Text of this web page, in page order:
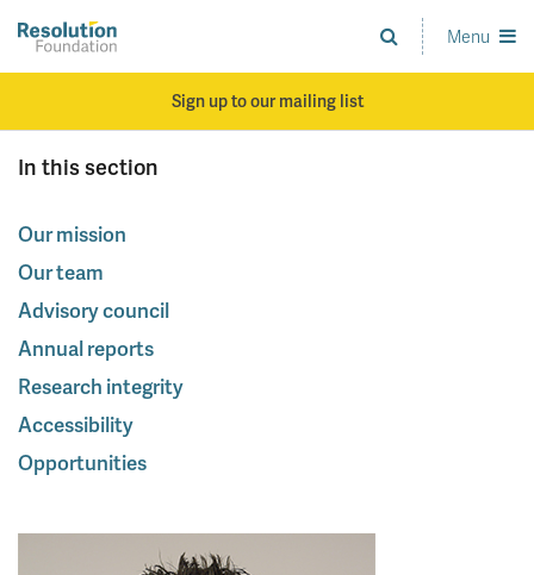
main
Analysis
and
standards
Menu
Sign up to our mailing list
In this section
Our mission
Our team
Advisory council
Annual reports
Research integrity
Accessibility
Opportunities